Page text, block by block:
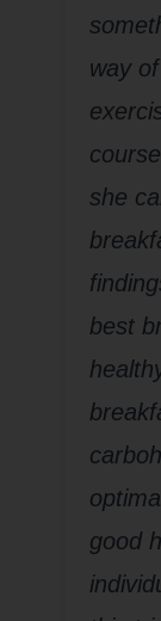
way
she
best
good